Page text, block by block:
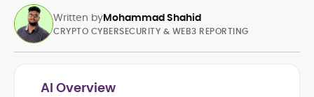
Written byMohammad Shahid
CRYPTO CYBERSECURITY & WEB3 REPORTING
AI Overview